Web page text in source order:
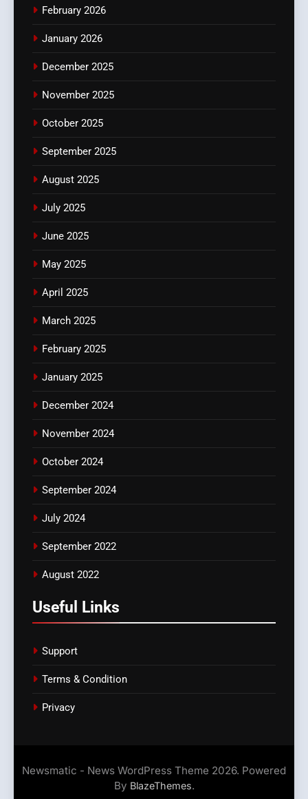
February 2026
January 2026
December 2025
November 2025
October 2025
September 2025
August 2025
July 2025
June 2025
May 2025
April 2025
March 2025
February 2025
January 2025
December 2024
November 2024
October 2024
September 2024
July 2024
September 2022
August 2022
Useful Links
Support
Terms & Condition
Privacy
Newsmatic - News WordPress Theme 2026. Powered
By BlazeThemes.